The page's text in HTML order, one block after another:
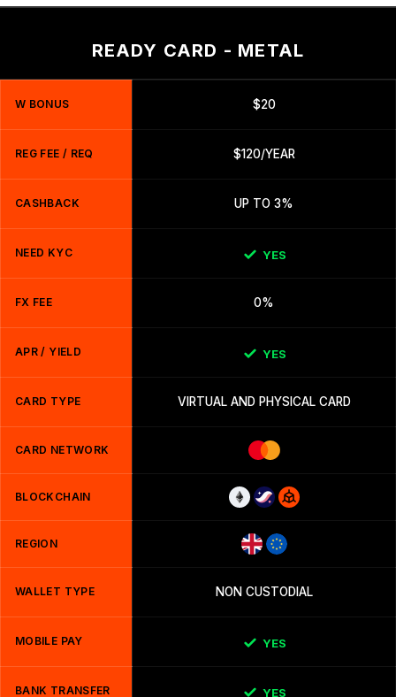
READY CARD - METAL
W BONUS $20
REG FEE / REQ $120/YEAR
CASHBACK UP TO 3%
NEED KYC YES
FX FEE 0%
APR / YIELD YES
CARD TYPE VIRTUAL AND PHYSICAL CARD
CARD NETWORK
BLOCKCHAIN
REGION
WALLET TYPE NON CUSTODIAL
MOBILE PAY YES
BANK TRANSFER YES